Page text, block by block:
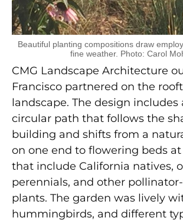
Beautiful planting compositions draw
fine weather. Photo: Carol
CMG Landscape Architecture
Francisco partnered on the
landscape. The design
circular path that follows the
building and shifts from a
on one end to flowering beds
that include California natives,
perennials, and other
plants. The garden was lively
hummingbirds, and different